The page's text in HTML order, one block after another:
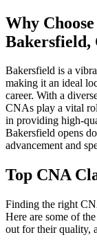
Why
Bakersfield,
Bakersfield is a
making it an ideal
career. With a
⁢CNAs ​play a vital
in providing high-
Bakersfield opens
advancement and
Top CNA
Finding the right​
Here are some ⁢of
out for their quality,